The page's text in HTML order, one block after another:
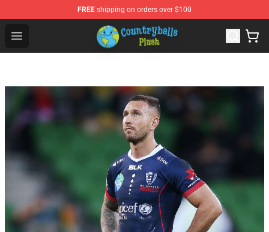
FREE shipping on orders over $100
Open menu
Countryball Plush Shop - Official Countryball Plush Store